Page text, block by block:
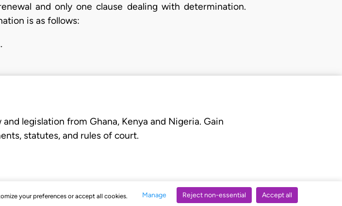
your preferences or accept all cookies. Manage Reject non-essential Accept all
and only one clause dealing with determination.
is as follows:
legislation from Ghana, Kenya and Nigeria. Gain
statutes, and rules of court.